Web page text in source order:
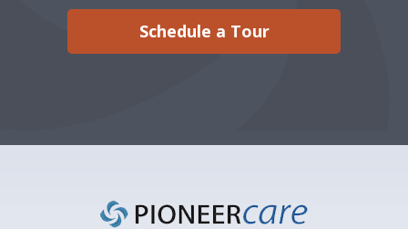
Schedule a Tour